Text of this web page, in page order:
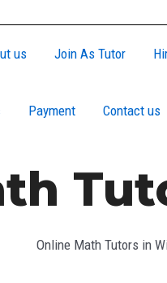
us Join As Tutor
Payment Contact us
Online Math Tutors in